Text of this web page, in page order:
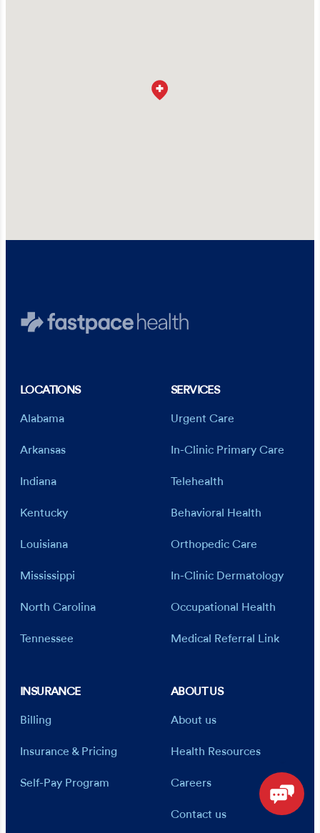
LOCATIONS
Alabama
Arkansas
Indiana
Kentucky
Louisiana
Mississippi
North Carolina
Tennessee
SERVICES
Urgent Care
In-Clinic Primary Care
Telehealth
Behavioral Health
Orthopedic Care
In-Clinic Dermatology
Occupational Health
Medical Referral Link
INSURANCE
Billing
Insurance & Pricing
Self-Pay Program
ABOUT US
About us
Health Resources
Careers
Contact us